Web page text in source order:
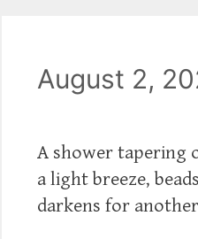
August 2,
A shower tapering
a light breeze,
darkens for